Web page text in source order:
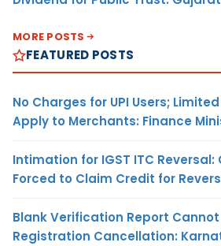
MORE POSTS
FEATURED POSTS
No Charges for UPI Users;
Apply to Merchants: Finance
Intimation for IGST ITC Reversal:
Forced to Claim Credit for
Blank Verification Report
Registration Cancellation: